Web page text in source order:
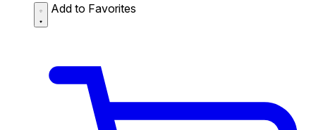
Add to Favorites